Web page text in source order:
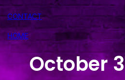
CONTACT
HOME
October